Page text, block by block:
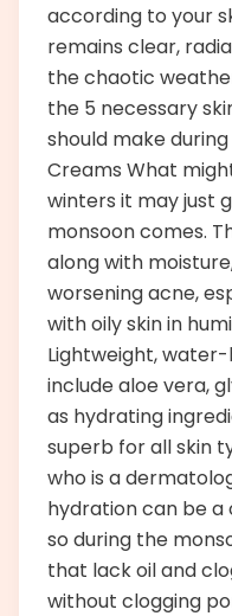
according to your
remains clear,
the chaotic
the 5 necessary
should make
Creams What
winters it may just
monsoon comes.
along with
worsening acne,
with oily skin in
Lightweight,
include aloe vera,
as hydrating
superb for all skin
who is a
hydration can be a
so during the
that lack oil and
without clogging